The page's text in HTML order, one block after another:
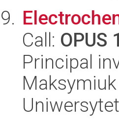
Call: OPUS
Principal
Maksymiuk